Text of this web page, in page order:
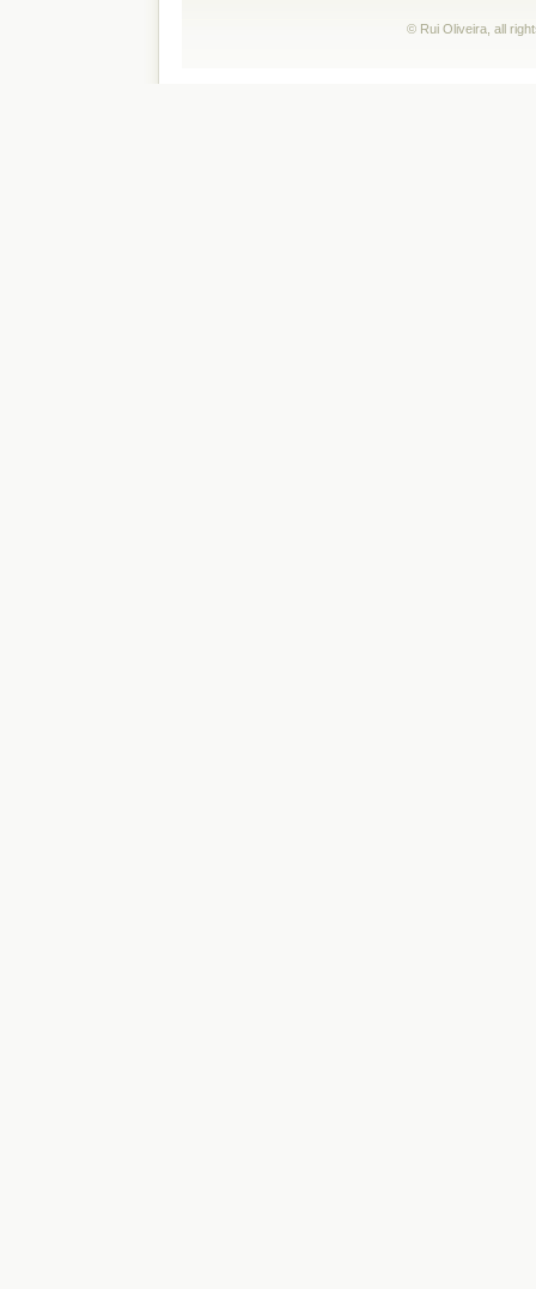
© Rui Oliveira, all